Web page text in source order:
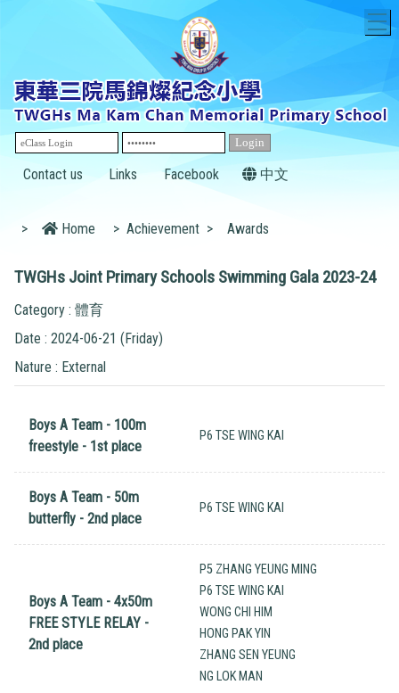
Contact us Links Facebook 中文
> Home > Achievement > Awards
TWGHs Joint Primary Schools Swimming Gala 2023-24
Category : 體育
Date : 2024-06-21 (Friday)
Nature : External
Boys A Team - 100m
freestyle - 1st place
P6 TSE WING KAI
Boys A Team - 50m
butterfly - 2nd place
P6 TSE WING KAI
Boys A Team - 4x50m
FREE STYLE RELAY -
2nd place
P5 ZHANG YEUNG MING
P6 TSE WING KAI
WONG CHI HIM
HONG PAK YIN
ZHANG SEN YEUNG
NG LOK MAN